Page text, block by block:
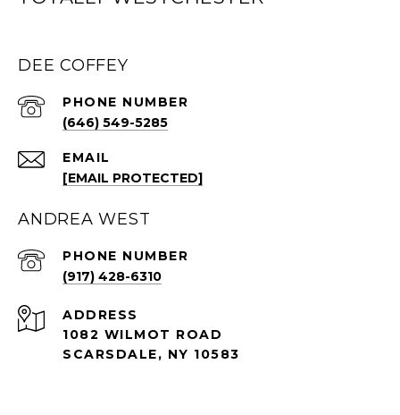
DEE COFFEY
EMAIL
[EMAIL PROTECTED]
PHONE NUMBER
(646) 549-5285
ANDREA WEST
PHONE NUMBER
(917) 428-6310
ADDRESS
1082 WILMOT ROAD
SCARSDALE, NY 10583